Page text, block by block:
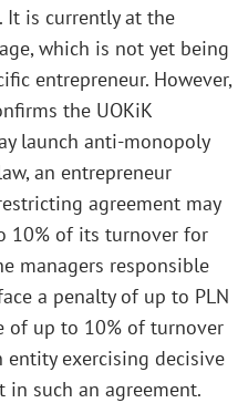
is currently at the
which is not yet being
entrepreneur. However,
the UOKiK
launch anti-monopoly
an entrepreneur
agreement may
10% of its turnover for
managers responsible
a penalty of up to PLN
of up to 10% of turnover
entity exercising decisive
such an agreement.